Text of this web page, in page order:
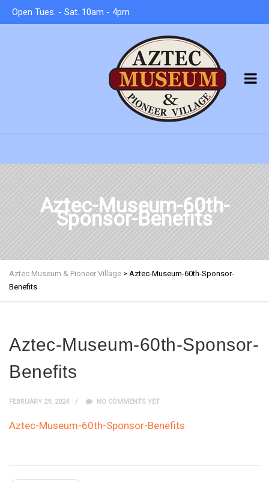
Open Tues. - Sat. 10am - 4pm
Aztec-Museum-60th-
Sponsor-Benefits
Aztec Museum & Pioneer Village > Aztec-Museum-60th-Sponsor-
Benefits
Aztec-Museum-60th-Sponsor-
Benefits
FEBRUARY 29, 2024 NO COMMENTS YET
Aztec-Museum-60th-Sponsor-Benefits